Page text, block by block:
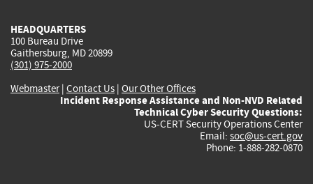
HEADQUARTERS
100 Bureau Drive
Gaithersburg, MD 20899
(301) 975-2000
Webmaster| Contact Us | Our Other Offices
Incident Response Assistance and Non-NVD Related
Technical Cyber Security Questions:
US-CERT Security Operations Center
Email: soc@us-cert.gov
Phone: 1-888-282-0870